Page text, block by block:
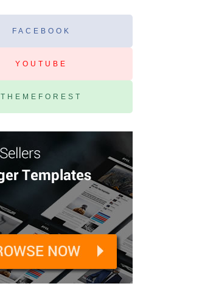
FACEBOOK
YOUTUBE
THEMEFOREST